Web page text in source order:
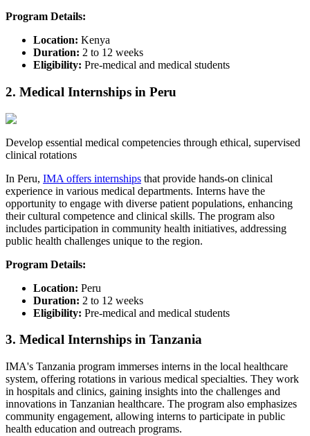
Program Details:
Location: Kenya​
Duration: 2 to 12 weeks
Eligibility: Pre-medical and medical students​
2. Medical Internships in Peru
Develop essential medical competencies through ethical, supervised
clinical rotations
In Peru, IMA offers internships that provide hands-on clinical
experience in various medical departments. Interns have the
opportunity to engage with diverse patient populations, enhancing
their cultural competence and clinical skills. The program also
includes participation in community health initiatives, addressing
public health challenges unique to the region.​
Program Details:
Location: Peru​
Duration: 2 to 12 weeks
Eligibility: Pre-medical and medical students​
3. Medical Internships in Tanzania
IMA's Tanzania program immerses interns in the local healthcare
system, offering rotations in various medical specialties. They work
in hospitals and clinics, gaining insights into the challenges and
innovations in Tanzanian healthcare. The program also emphasizes
community engagement, allowing interns to participate in public
health education and outreach programs.​